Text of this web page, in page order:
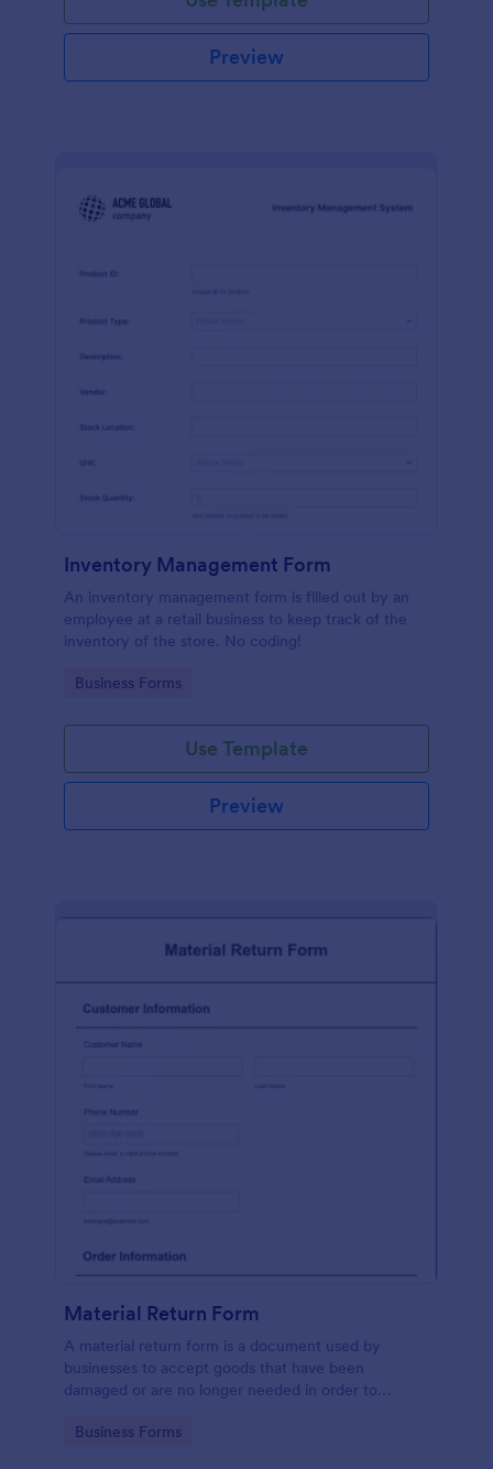
Preview
Inventory Management Form
An inventory management form is filled out by an
employee at a retail business to keep track of the
inventory of the store. No coding!
Go to Category:
Business Forms
Use Template
Preview
Material Return Form
A material return form is a document used by
businesses to accept goods that have been
damaged or are no longer needed in order to
Go to Category:
Business Forms